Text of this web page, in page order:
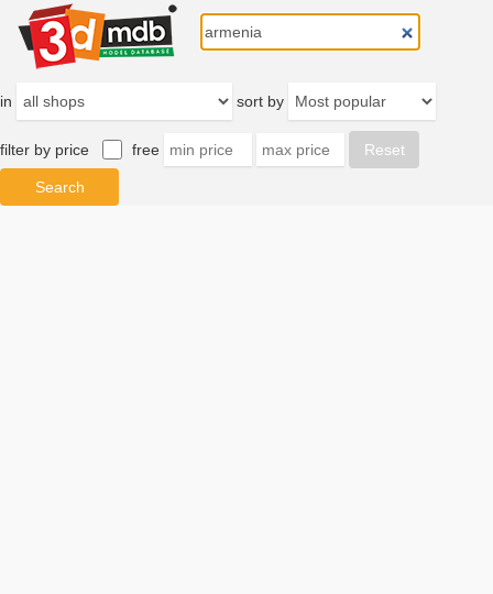
in sort by
filter by price free